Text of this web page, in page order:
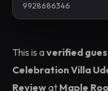
9928686346
This is averified
Celebration Villa
Reviewat Maple